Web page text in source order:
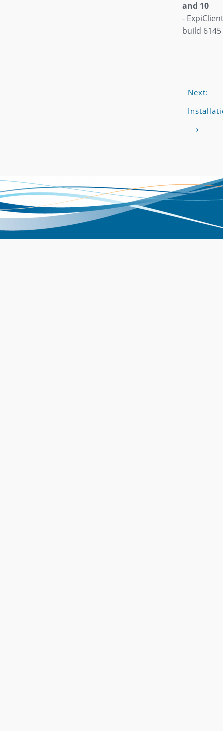
and 10
-
build 6145
Next:
⟶